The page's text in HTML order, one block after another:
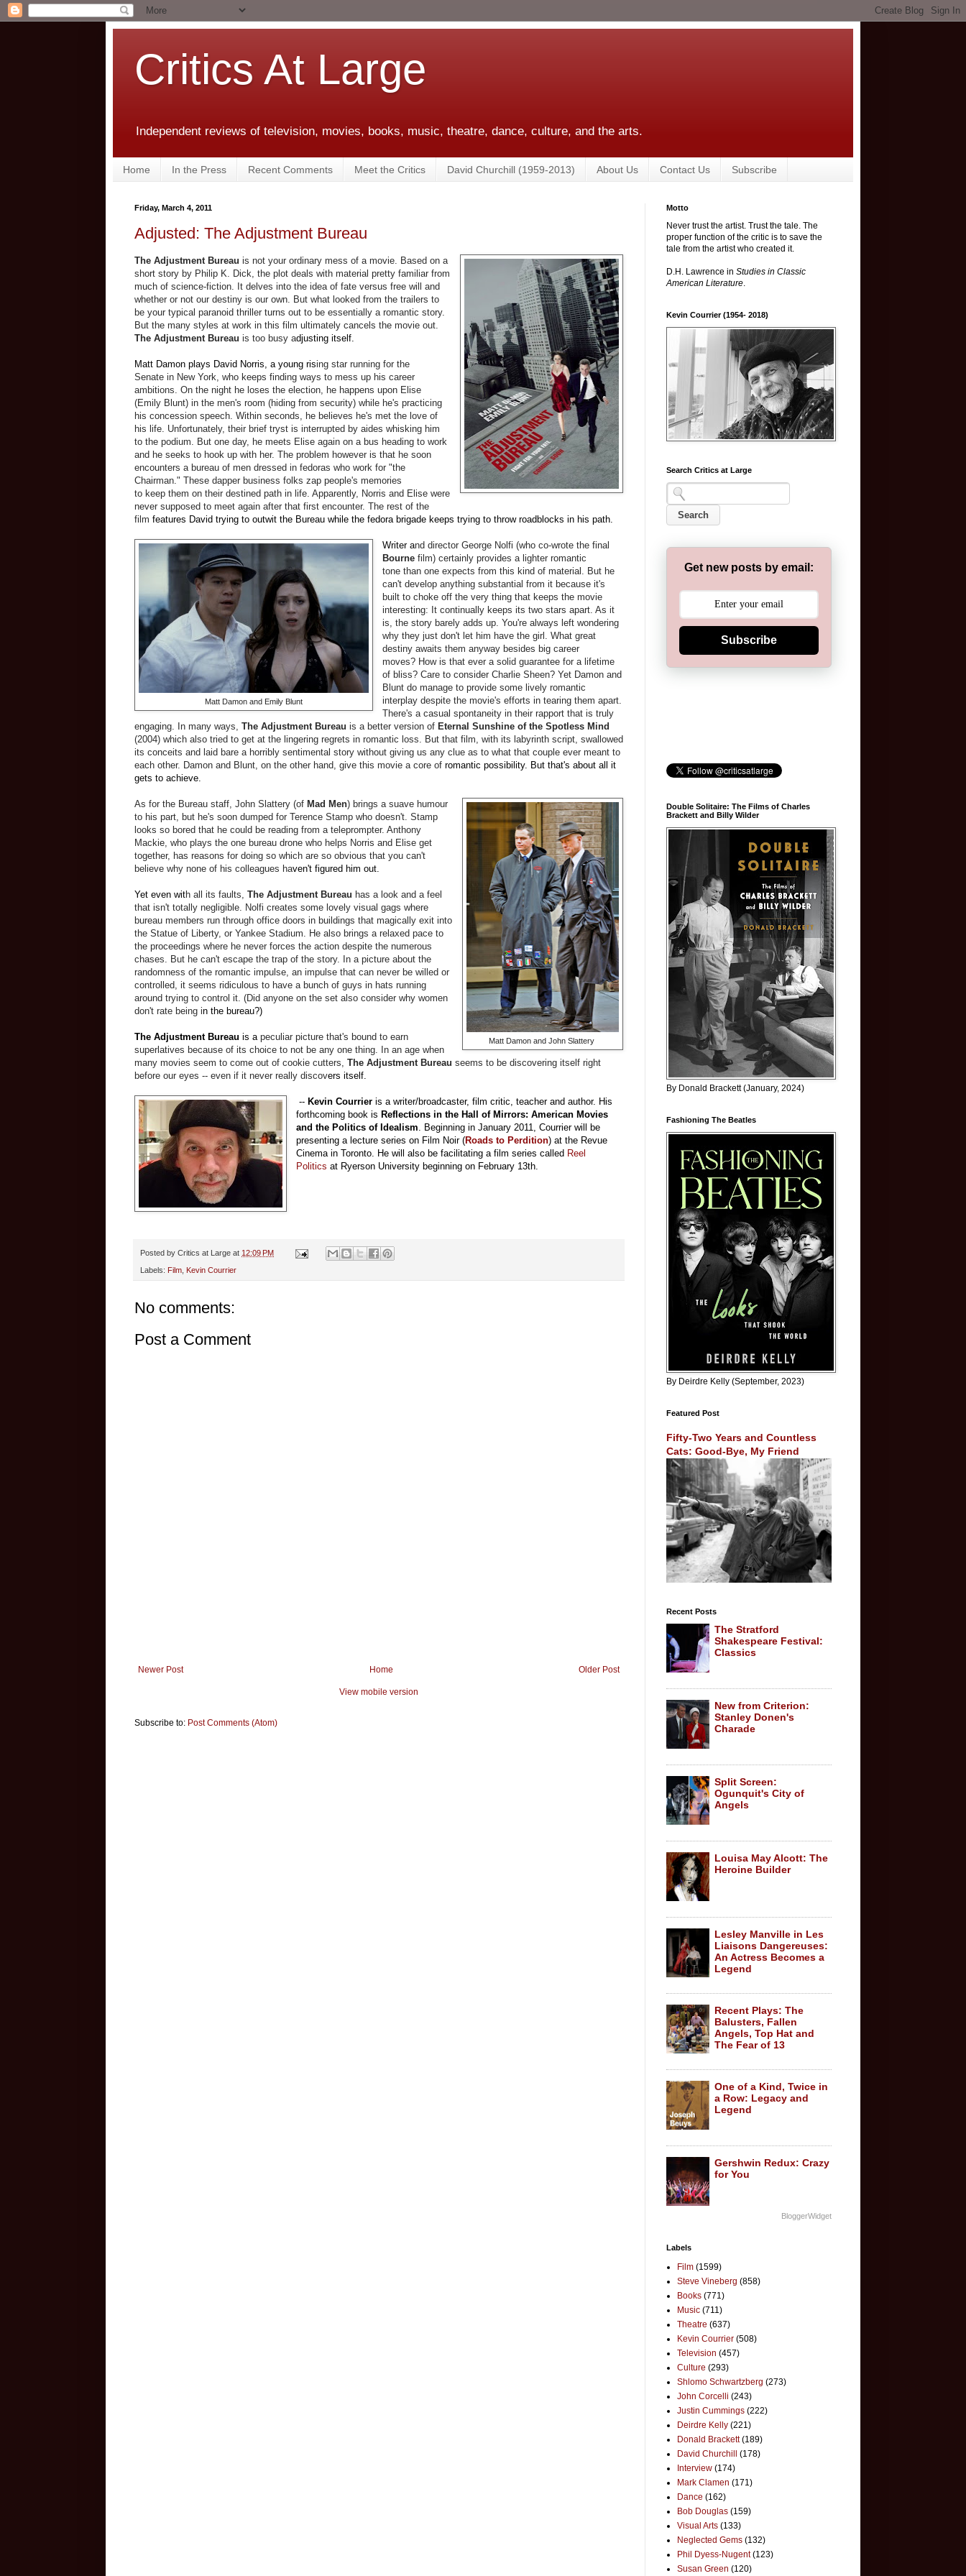
Critics At Large
Independent reviews of television, movies, books, music, theatre, dance, culture, and the arts.
Home In the Press Recent Comments Meet the Critics David Churchill (1959-2013) About Us Contact Us Subscribe
Friday, March 4, 2011
Adjusted: The Adjustment Bureau
The Adjustment Bureau is not your ordinary mess of a movie. Based on a
short story by Philip K. Dick, the plot deals with material pretty familiar from
much of science-fiction. It delves into the idea of fate versus free will and
whether or not our destiny is our own. But what looked from the trailers to
be your typical paranoid thriller turns out to be essentially a romantic story.
But the many styles at work in this film ultimately cancels the movie out.
The Adjustment Bureau is too busy adjusting itself.
Matt Damon plays David Norris, a young rising star running for the
Senate in New York, who keeps finding ways to mess up his career
ambitions. On the night he loses the election, he happens upon Elise
(Emily Blunt) in the men's room (hiding from security) while he's practicing
his concession speech. Within seconds, he believes he's met the love of
his life. Unfortunately, their brief tryst is interrupted by aides whisking him
to the podium. But one day, he meets Elise again on a bus heading to work
and he seeks to hook up with her. The problem however is that he soon
encounters a bureau of men dressed in fedoras who work for "the
Chairman." These dapper business folks zap people's memories
to keep them on their destined path in life. Apparently, Norris and Elise were
never supposed to meet again after that first encounter. The rest of the
film features David trying to outwit the Bureau while the fedora brigade keeps trying to throw roadblocks in his path.
Matt Damon and Emily Blunt
Writer and director George Nolfi (who co-wrote the final
Bourne film) certainly provides a lighter romantic
tone than one expects from this kind of material. But he
can't develop anything substantial from it because it's
built to choke off the very thing that keeps the movie
interesting: It continually keeps its two stars apart. As it
is, the story barely adds up. You're always left wondering
why they just don't let him have the girl. What great
destiny awaits them anyway besides big career
moves? How is that ever a solid guarantee for a lifetime
of bliss? Care to consider Charlie Sheen? Yet Damon and
Blunt do manage to provide some lively romantic
interplay despite the movie's efforts in tearing them apart.
There's a casual spontaneity in their rapport that is truly
engaging. In many ways, The Adjustment Bureau is a better version of Eternal Sunshine of the Spotless Mind
(2004) which also tried to get at the lingering regrets in romantic loss. But that film, with its labyrinth script, swallowed
its conceits and laid bare a horribly sentimental story without giving us any clue as to what that couple ever meant to
each other. Damon and Blunt, on the other hand, give this movie a core of romantic possibility. But that's about all it
gets to achieve.
Matt Damon and John Slattery
As for the Bureau staff, John Slattery (of Mad Men) brings a suave humour
to his part, but he's soon dumped for Terence Stamp who doesn't. Stamp
looks so bored that he could be reading from a teleprompter. Anthony
Mackie, who plays the one bureau drone who helps Norris and Elise get
together, has reasons for doing so which are so obvious that you can't
believe why none of his colleagues haven't figured him out.
Yet even with all its faults, The Adjustment Bureau has a look and a feel
that isn't totally negligible. Nolfi creates some lovely visual gags where
bureau members run through office doors in buildings that magically exit into
the Statue of Liberty, or Yankee Stadium. He also brings a relaxed pace to
the proceedings where he never forces the action despite the numerous
chases. But he can't escape the trap of the story. In a picture about the
randomness of the romantic impulse, an impulse that can never be willed or
controlled, it seems ridiculous to have a bunch of guys in hats running
around trying to control it. (Did anyone on the set also consider why women
don't rate being in the bureau?)
The Adjustment Bureau is a peculiar picture that's bound to earn
superlatives because of its choice to not be any one thing. In an age when
many movies seem to come out of cookie cutters, The Adjustment Bureau seems to be discovering itself right
before our eyes -- even if it never really discovers itself.
-- Kevin Courrier is a writer/broadcaster, film critic, teacher and author. His
forthcoming book is Reflections in the Hall of Mirrors: American Movies
and the Politics of Idealism . Beginning in January 2011, Courrier will be
presenting a lecture series on Film Noir (Roads to Perdition) at the Revue
Cinema in Toronto. He will also be facilitating a film series called Reel
Politics at Ryerson University beginning on February 13th.
Posted by Critics at Large at 12:09 PM
Labels: Film, Kevin Courrier
No comments:
Post a Comment
Newer Post Older Post
Home
View mobile version
Subscribe to: Post Comments (Atom)
Motto
Never trust the artist. Trust the tale. The
proper function of the critic is to save the
tale from the artist who created it.
D.H. Lawrence in Studies in Classic
American Literature.
Kevin Courrier (1954- 2018)
Search Critics at Large
Get new posts by email:
Subscribe
Double Solitaire: The Films of Charles
Brackett and Billy Wilder
By Donald Brackett (January, 2024)
Fashioning The Beatles
By Deirdre Kelly (September, 2023)
Featured Post
Fifty-Two Years and Countless
Cats: Good-Bye, My Friend
Recent Posts
The Stratford
Shakespeare Festival:
Classics
New from Criterion:
Stanley Donen's
Charade
Split Screen:
Ogunquit's City of
Angels
Louisa May Alcott: The
Heroine Builder
Lesley Manville in Les
Liaisons Dangereuses:
An Actress Becomes a
Legend
Recent Plays: The
Balusters, Fallen
Angels, Top Hat and
The Fear of 13
One of a Kind, Twice in
a Row: Legacy and
Legend
Gershwin Redux: Crazy
for You
BloggerWidget
Labels
Film (1599)
Steve Vineberg (858)
Books (771)
Music (711)
Theatre (637)
Kevin Courrier (508)
Television (457)
Culture (293)
Shlomo Schwartzberg (273)
John Corcelli (243)
Justin Cummings (222)
Deirdre Kelly (221)
Donald Brackett (189)
David Churchill
(178)
Interview (174)
Mark Clamen (171)
Dance (162)
Bob Douglas (159)
Visual Arts (133)
Neglected Gems (132)
Phil Dyess-Nugent (123)
Susan Green (120)